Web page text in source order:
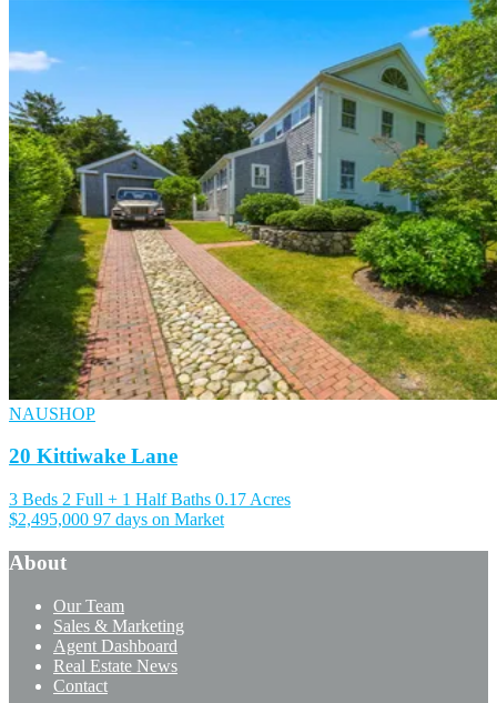
NAUSHOP
20 Kittiwake Lane
3 Beds 2 Full + 1 Half Baths 0.17 Acres
$2,495,000 97 days on Market
About
Our Team
Sales & Marketing
Agent Dashboard
Real Estate News
Contact